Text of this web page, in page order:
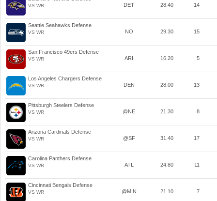
VS WR DET 28.40 14
Seattle Seahawks Defense
VS WR NO 29.30 15
San Francisco 49ers Defense
VS WR ARI 16.20 5
Los Angeles Chargers Defense
VS WR DEN 28.00 13
Pittsburgh Steelers Defense
VS WR @NE 21.30 8
Arizona Cardinals Defense
VS WR @SF 31.40 17
Carolina Panthers Defense
VS WR ATL 24.80 11
Cincinnati Bengals Defense
VS WR @MIN 21.10 7